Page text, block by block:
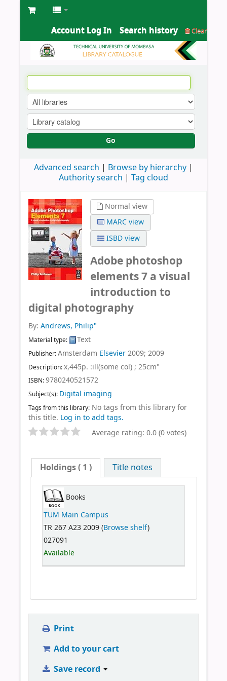
Account Log In Search history Clear
Go
Advanced search
Browse by hierarchy
Authority search
Tag cloud
Normal view
MARC view
ISBD view
Adobe photoshop
elements 7 a visual
introduction to
digital photography
By: Andrews, Philip"
Material type: Text
Publisher:Amsterdam Elsevier2009; 2009
Description:x,445p. :ill(some col) ; 25cm"
ISBN:9780240521572
Subject(s): Digital imaging
Tags from this library: No tags from this library for
this title. Log in to add tags.
Average rating: 0.0 (0 votes)
Holdings( 1 ) Title notes
Books
TUM Main Campus
TR 267 A23 2009 (Browse shelf)
027091
Available
Print
Add to your cart
Save record